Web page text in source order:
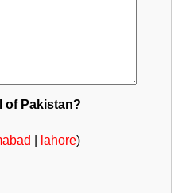
of Pakistan?
lahore)